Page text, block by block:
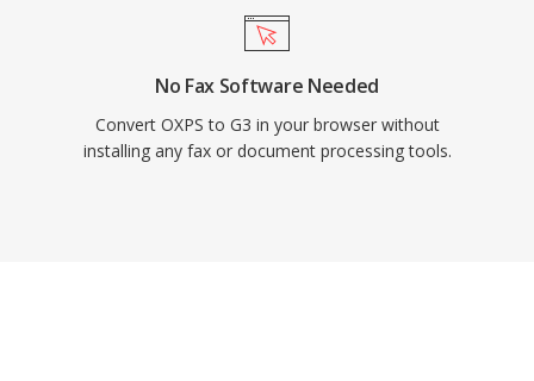
No Fax Software Needed
Convert OXPS to G3 in your browser without
installing any fax or document processing tools.